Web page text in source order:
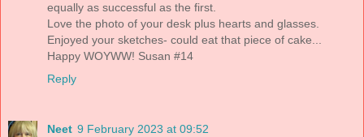
equally as successful as the first.
Love the photo of your desk plus hearts and glasses.
Enjoyed your sketches- could eat that piece of cake...
Happy WOYWW! Susan #14
Reply
Neet 9 February 2023 at 09:52